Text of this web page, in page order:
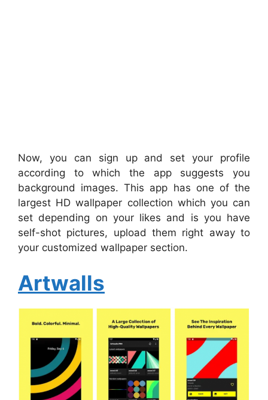
Now, you can sign up and set your profile
according to which the app suggests you
background images. This app has one of the
largest HD wallpaper collection which you can
set depending on your likes and is you have
self-shot pictures, upload them right away to
your customized wallpaper section.
Artwalls